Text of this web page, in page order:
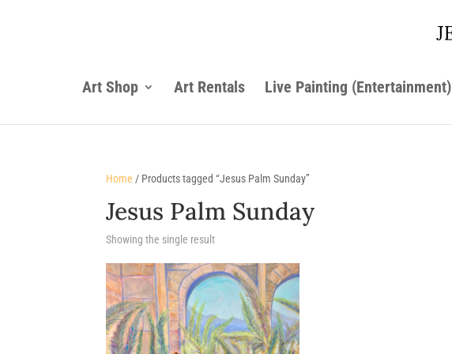
Art Shop Art Rentals Live Painting (Entertainment)
Home / Products tagged “Jesus Palm Sunday”
Jesus Palm Sunday
Showing the single result